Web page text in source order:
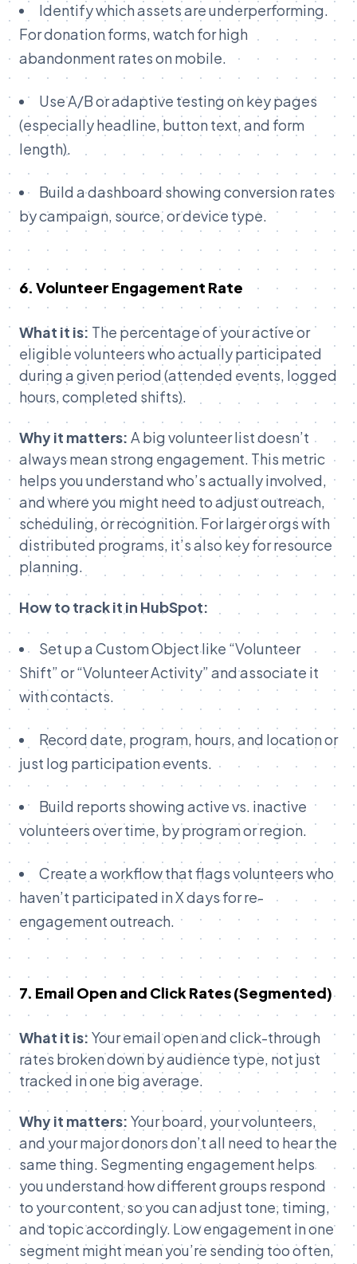
Identify which assets are underperforming.
For donation forms, watch for high
abandonment rates on mobile.
Use A/B or adaptive testing on key pages
(especially headline, button text, and form
length).
Build a dashboard showing conversion rates
by campaign, source, or device type.
6. Volunteer Engagement Rate
What it is: The percentage of your active or
eligible volunteers who actually participated
during a given period (attended events, logged
hours, completed shifts).
Why it matters: A big volunteer list doesn’t
always mean strong engagement. This metric
helps you understand who’s actually involved,
and where you might need to adjust outreach,
scheduling, or recognition. For larger orgs with
distributed programs, it’s also key for resource
planning.
How to track it in HubSpot:
Set up a Custom Object like “Volunteer
Shift” or “Volunteer Activity” and associate it
with contacts.
Record date, program, hours, and location or
just log participation events.
Build reports showing active vs. inactive
volunteers over time, by program or region.
Create a workflow that flags volunteers who
haven’t participated in X days for re-
engagement outreach.
7. Email Open and Click Rates (Segmented)
What it is: Your email open and click-through
rates broken down by audience type, not just
tracked in one big average.
Why it matters: Your board, your volunteers,
and your major donors don’t all need to hear the
same thing. Segmenting engagement helps
you understand how different groups respond
to your content, so you can adjust tone, timing,
and topic accordingly. Low engagement in one
segment might mean you’re sending too often,